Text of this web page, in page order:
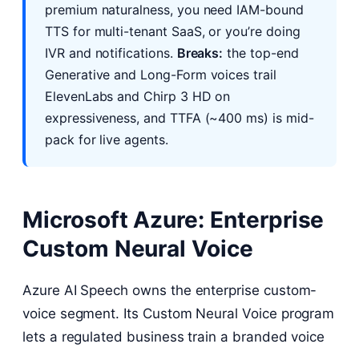
premium naturalness, you need IAM-bound
TTS for multi-tenant SaaS, or you’re doing
IVR and notifications. Breaks: the top-end
Generative and Long-Form voices trail
ElevenLabs and Chirp 3 HD on
expressiveness, and TTFA (~400 ms) is mid-
pack for live agents.
Microsoft Azure: Enterprise
Custom Neural Voice
Azure AI Speech owns the enterprise custom-
voice segment. Its Custom Neural Voice program
lets a regulated business train a branded voice